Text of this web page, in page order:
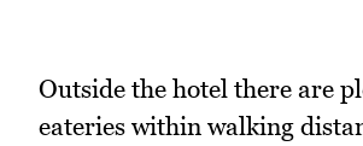
Outside the hotel there are
eateries within walking